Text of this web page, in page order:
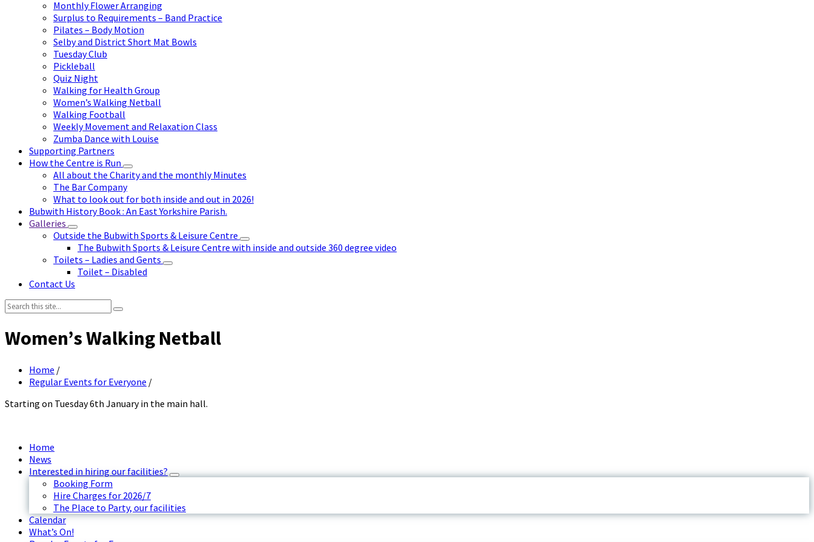
Monthly Flower Arranging
Surplus to Requirements – Band Practice
Pilates – Body Motion
Selby and District Short Mat Bowls
Tuesday Club
Pickleball
Quiz Night
Walking for Health Group
Women’s Walking Netball
Walking Football
Weekly Movement and Relaxation Class
Zumba Dance with Louise
Supporting Partners
How the Centre is Run
All about the Charity and the monthly Minutes
The Bar Company
What to look out for both inside and out in 2026!
Bubwith History Book : An East Yorkshire Parish.
Galleries
Outside the Bubwith Sports & Leisure Centre
The Bubwith Sports & Leisure Centre with inside and outside 360 degree video
Toilets – Ladies and Gents
Toilet – Disabled
Contact Us
Search:
Women’s Walking Netball
Home /
Regular Events for Everyone /
Starting on Tuesday 6th January in the main hall.
Home
News
Interested in hiring our facilities?
Booking Form
Hire Charges for 2026/7
The Place to Party, our facilities
Calendar
What’s On!